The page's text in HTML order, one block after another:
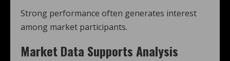
Strong performance often generates interest
among market participants.
Market Data Supports Analysis